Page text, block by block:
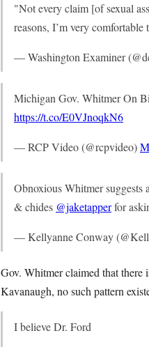
"Not every claim [of sexual
reasons, I’m very
— Washington Examiner
Michigan Gov. Whitmer On
https://t.co/E0VJnoqkN6
— RCP Video (@rcpvideo)
Obnoxious Whitmer suggests
& chides @jaketapperfor
— Kellyanne Conway
Gov. Whitmer claimed that there
Kavanaugh, no such pattern
I believe Dr. Ford